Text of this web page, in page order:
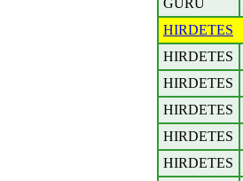
GURU
HIRDETES
HIRDETES
HIRDETES
HIRDETES
HIRDETES
HIRDETES